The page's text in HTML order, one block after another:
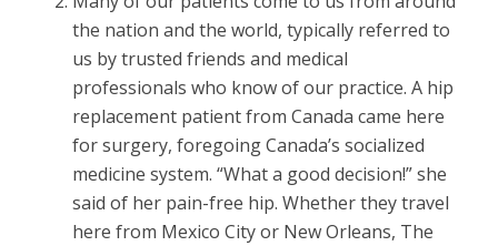
the nation and the world, typically referred to
us by trusted friends and medical
professionals who know of our practice. A hip
replacement patient from Canada came here
for surgery, foregoing Canada’s socialized
medicine system. “What a good decision!” she
said of her pain-free hip. Whether they travel
here from Mexico City or New Orleans, The